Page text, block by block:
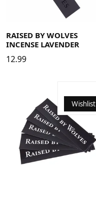
RAISED BY WOLVES
INCENSE LAVENDER
12.99
Wishlist